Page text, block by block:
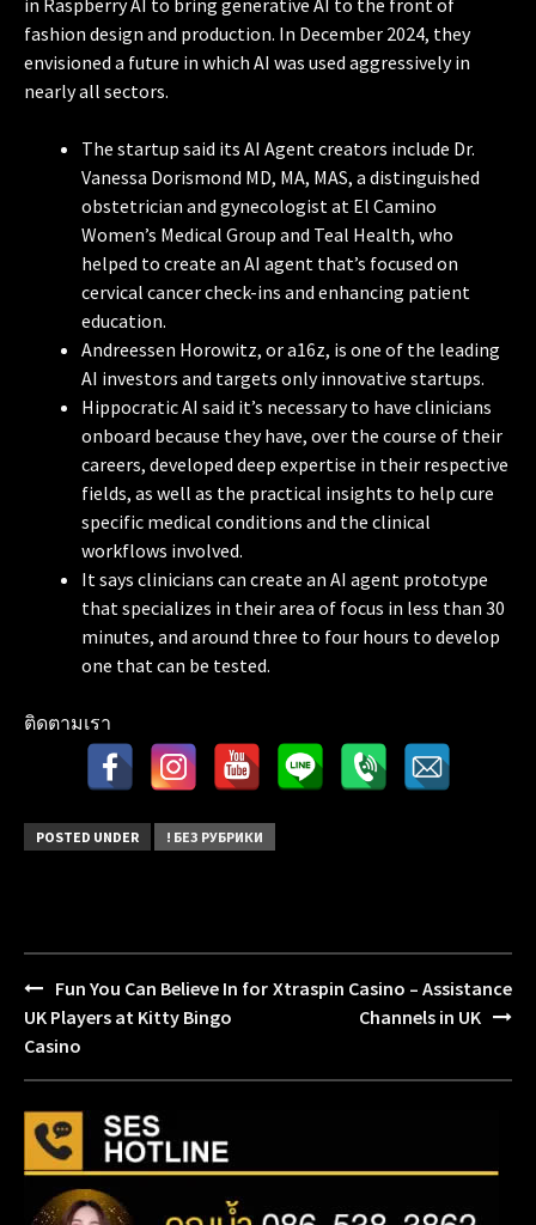
fashion design and production. In December 2024, they
envisioned a future in which AI was used aggressively in
nearly all sectors.
The startup said its AI Agent creators include Dr.
Vanessa Dorismond MD, MA, MAS, a distinguished
obstetrician and gynecologist at El Camino
Women’s Medical Group and Teal Health, who
helped to create an AI agent that’s focused on
cervical cancer check-ins and enhancing patient
education.
Andreessen Horowitz, or a16z, is one of the leading
AI investors and targets only innovative startups.
Hippocratic AI said it’s necessary to have clinicians
onboard because they have, over the course of their
careers, developed deep expertise in their respective
fields, as well as the practical insights to help cure
specific medical conditions and the clinical
workflows involved.
It says clinicians can create an AI agent prototype
that specializes in their area of focus in less than 30
minutes, and around three to four hours to develop
one that can be tested.
ติดตามเรา
POSTED UNDER ! БЕЗ РУБРИКИ
Post
navigation
Fun You Can Believe In for
UK Players at Kitty Bingo
Casino
Xtraspin Casino – Assistance
Channels in UK